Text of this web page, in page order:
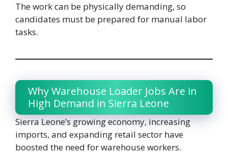
The work can be physically demanding, so
candidates must be prepared for manual labor
tasks.
Why Warehouse Loader Jobs Are in
High Demand in Sierra Leone
Sierra Leone’s growing economy, increasing
imports, and expanding retail sector have
boosted the need for warehouse workers.